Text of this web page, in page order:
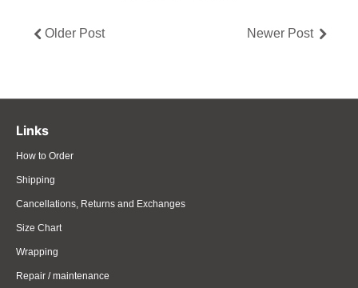
Older Post Newer Post
Links
How to Order
Shipping
Cancellations, Returns and Exchanges
Size Chart
Wrapping
Repair / maintenance